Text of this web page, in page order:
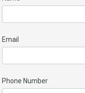
Email
Phone Number